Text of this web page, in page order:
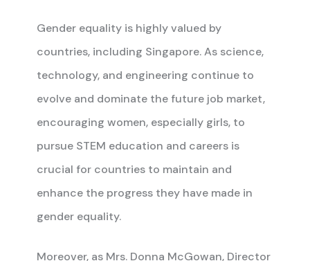
Gender equality is highly valued by
countries, including Singapore. As science,
technology, and engineering continue to
evolve and dominate the future job market,
encouraging women, especially girls, to
pursue STEM education and careers is
crucial for countries to maintain and
enhance the progress they have made in
gender equality.
Moreover, as Mrs. Donna McGowan, Director